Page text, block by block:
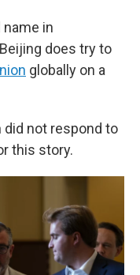
name in
does try to
globally on a
did not respond to
this story.